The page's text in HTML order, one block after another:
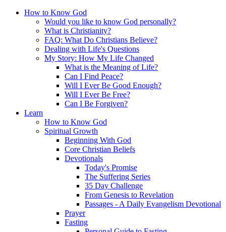
How to Know God
Would you like to know God personally?
What is Christianity?
FAQ: What Do Christians Believe?
Dealing with Life's Questions
My Story: How My Life Changed
What is the Meaning of Life?
Can I Find Peace?
Will I Ever Be Good Enough?
Will I Ever Be Free?
Can I Be Forgiven?
Learn
How to Know God
Spiritual Growth
Beginning With God
Core Christian Beliefs
Devotionals
Today's Promise
The Suffering Series
35 Day Challenge
From Genesis to Revelation
Passages - A Daily Evangelism Devotional
Prayer
Fasting